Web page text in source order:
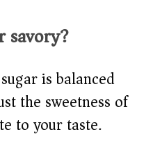
savory?
is balanced
the sweetness of
to your taste.